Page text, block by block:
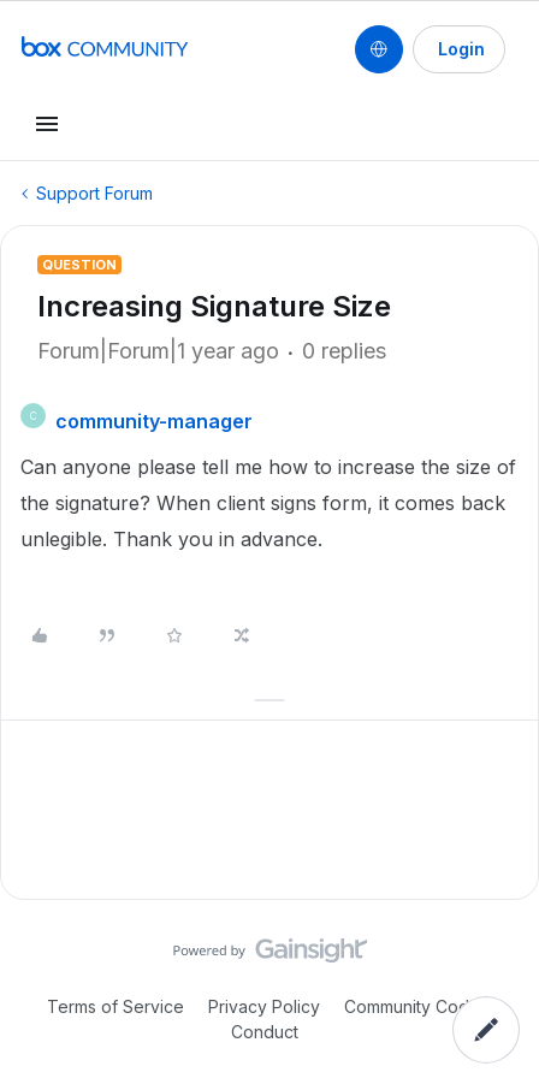
Login
Support Forum
QUESTION
Increasing Signature Size
Forum|Forum|1 year ago 0 replies
C
community-manager
Can anyone please tell me how to increase the size of
the signature? When client signs form, it comes back
unlegible. Thank you in advance.
Terms of Service Privacy Policy
Community Code of
Conduct